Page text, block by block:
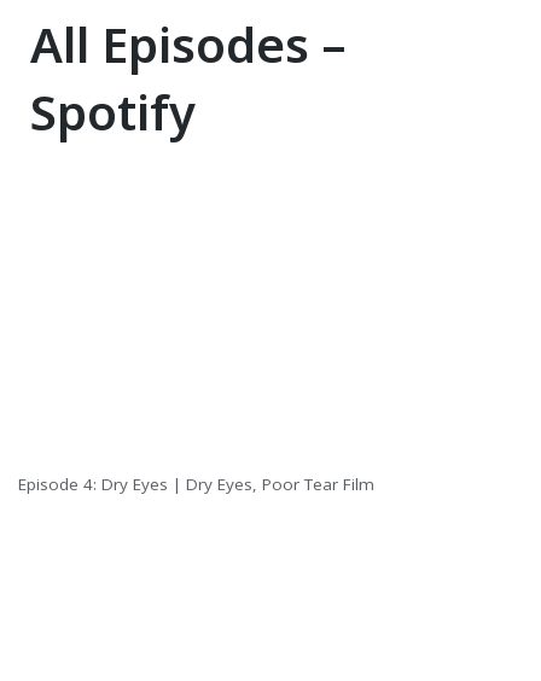
All Episodes –
Spotify
Episode 4: Dry Eyes | Dry Eyes, Poor Tear Film